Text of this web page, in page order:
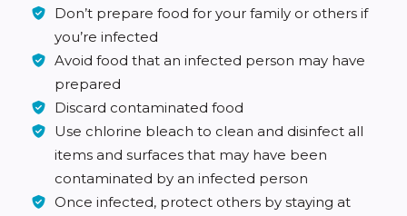
Don’t prepare food for your family or others if
you’re infected
Avoid food that an infected person may have
prepared
Discard contaminated food
Use chlorine bleach to clean and disinfect all
items and surfaces that may have been
contaminated by an infected person
Once infected, protect others by staying at